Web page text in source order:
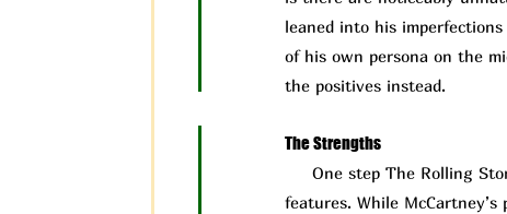
leaned into his
of his own persona on the
the positives instead.
The Strengths
One step The Rolling
features. While